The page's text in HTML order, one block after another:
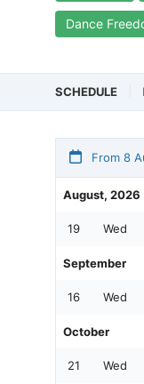
Dance
SCHEDULE
From 8
August, 2026
19 Wed
September
16 Wed
October
21 Wed